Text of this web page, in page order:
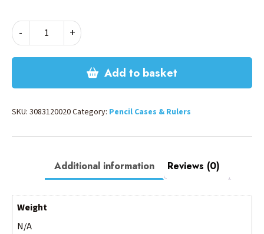
-
CYBER
CASE
+
Add to basket
SKU: 3083120020Category: Pencil Cases & Rulers
Additional information Reviews (0)
Weight
N/A